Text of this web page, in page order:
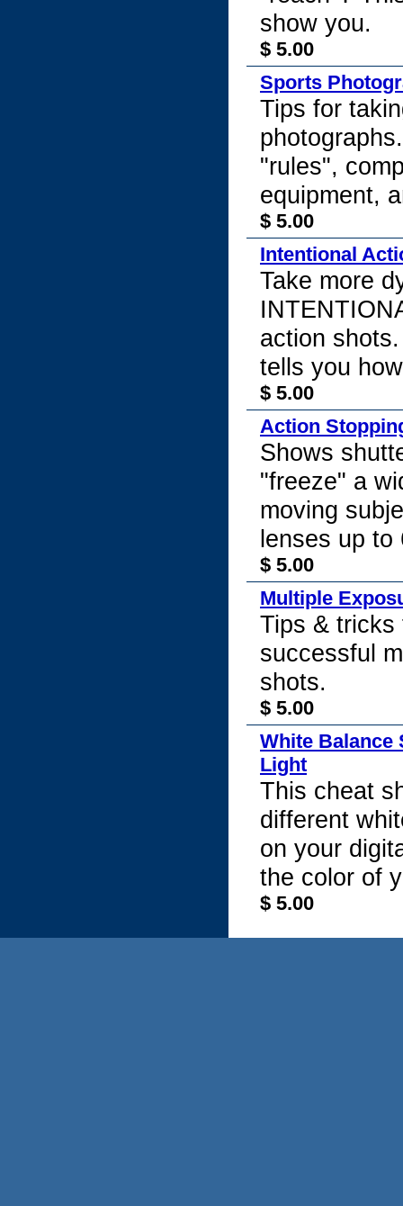
show you.
$ 5.00
Sports
Tips for
"rules",
equipment,
$ 5.00
Intentional
Take more
action
tells you
$ 5.00
Action
Shows
"freeze" a
moving
lenses up to
$ 5.00
Multiple
Tips & tricks
successful
shots.
$ 5.00
White Balance
Light
This cheat
different
on your
the color of
$ 5.00